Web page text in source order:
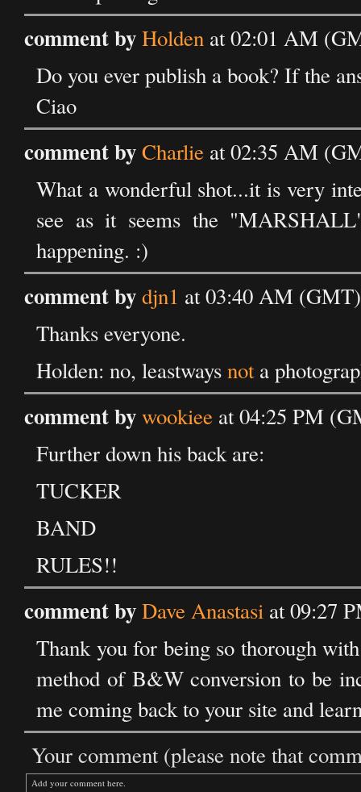
comment byHolden at 02:01 AM
Do you ever publish a book? If the
Ciao
comment byCharlie at 02:35 AM
What a wonderful shot...it is very
see as it seems the
happening. :)
comment bydjn1 at 03:40 AM
Thanks everyone.
Holden: no, leastwaysnota
comment bywookiee at 04:25 PM
Further down his back are:
TUCKER
BAND
RULES!!
comment byDave Anastasi at 09:27
Thank you for being so thorough
method of B&W conversion to be
me coming back to your site and
Your comment (please note that